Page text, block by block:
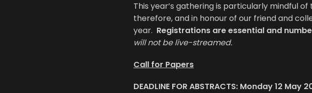
This year’s gathering is particularly mindful
therefore, and in honour of our friend and
year. Registrations are essential and
will not be live-streamed.
Call for Papers
DEADLINE FOR ABSTRACTS: Monday 12 May